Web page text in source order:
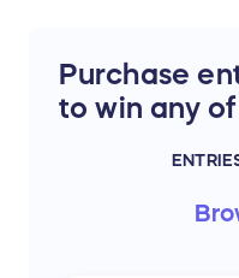
Purchase
to win any